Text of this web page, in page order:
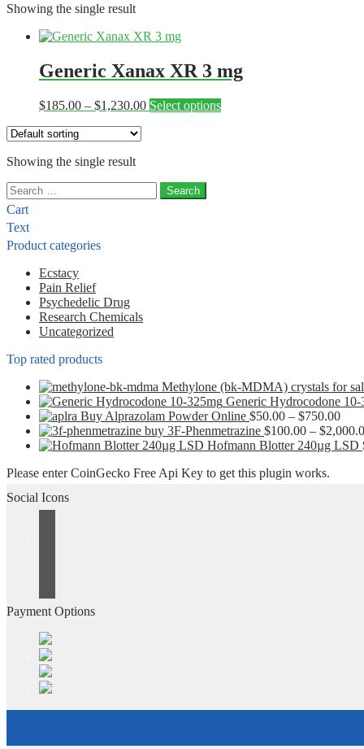
Showing the single result
Generic Xanax XR 3 mg
$185.00 – $1,230.00Price
Select optionsThis
Showing the single result
Search
for:
Cart
Text
Product categories
Ecstacy
Pain Relief
Psychedelic Drug
Research Chemicals
Uncategorized
Top rated products
Methylone (bk-MDMA) crystals for
Generic Hydrocodone 10-
Buy Alprazolam Powder Online $50.00 – $750.00Price
buy 3F-Phenmetrazine $100.00 – $
Hofmann Blotter 240µg LSD
Please enter CoinGecko Free Api Key to get this plugin works.
Social Icons
Payment Options